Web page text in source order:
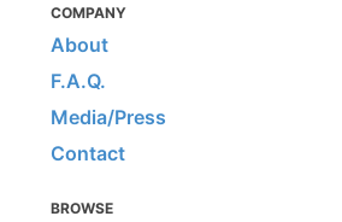
COMPANY
About
F.A.Q.
Media/Press
Contact
BROWSE